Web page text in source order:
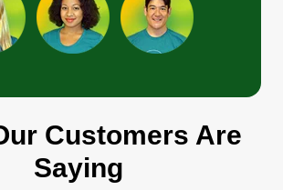
Customers Are
Saying